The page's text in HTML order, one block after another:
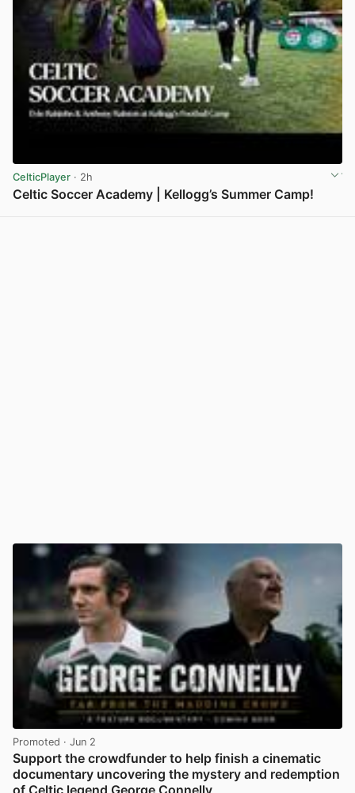
CelticPlayer · 2h
Celtic Soccer Academy | Kellogg’s Summer Camp!
Promoted · Jun 2
Support the crowdfunder to help finish a cinematic
documentary uncovering the mystery and redemption